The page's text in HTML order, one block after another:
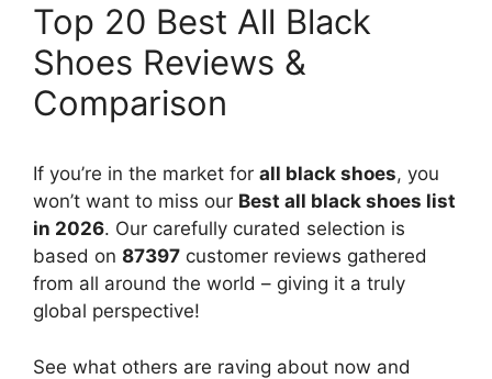
Top 20 Best All Black
Shoes Reviews &
Comparison
If you’re in the market for all black shoes, you
won’t want to miss our Best all black shoes list
in 2026. Our carefully curated selection is
based on 87397 customer reviews gathered
from all around the world – giving it a truly
global perspective!
See what others are raving about now and